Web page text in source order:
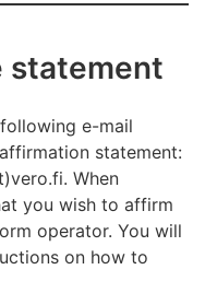
statement
e-mail
statement:
When
you wish to affirm
operator. You will
on how to